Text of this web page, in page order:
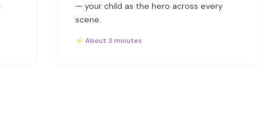
— your child as the hero across every
scene.
⚡ About 3 minutes